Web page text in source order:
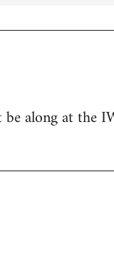
along at the